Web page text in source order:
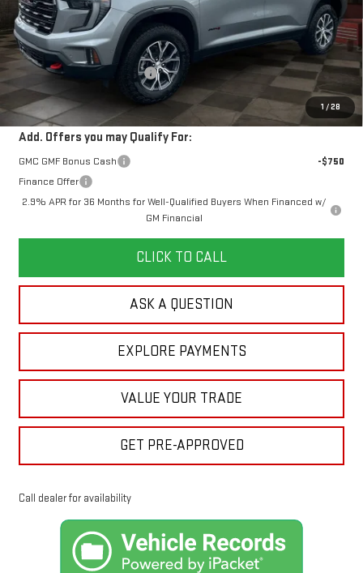
1 / 28
Less
MSRP:
$61,934
Doc Prep Fee:
+$889
Price reduction below MSRP:
-$4,716
Your Price:
$58,107
Add. Offers you may Qualify For:
GMC GMF Bonus Cash
-$750
Finance Offer
2.9% APR for 36 Months for Well-Qualified Buyers When Financed w/
GM Financial
CLICK TO CALL
ASK A QUESTION
EXPLORE PAYMENTS
VALUE YOUR TRADE
GET PRE-APPROVED
Call dealer for availability